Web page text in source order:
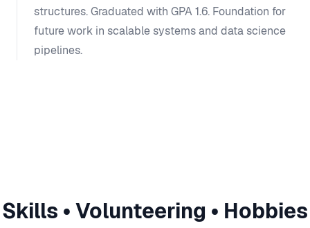
structures. Graduated with GPA 1.6. Foundation for
future work in scalable systems and data science
pipelines.
Skills • Volunteering • Hobbies